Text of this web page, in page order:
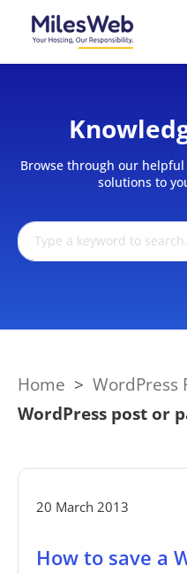
Browse through our
solutions to
Home > WordPress
WordPress post or
20 March 2013
How to save a